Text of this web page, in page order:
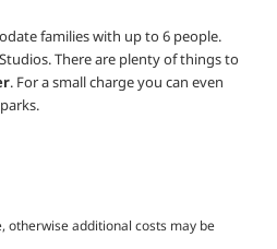
families with up to 6 people.
There are plenty of things to
. For a small charge you can even
otherwise additional costs may be